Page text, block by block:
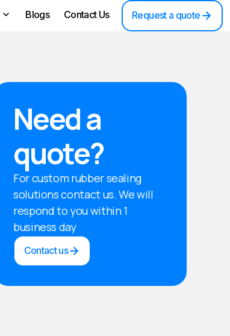
Blogs Contact Us Request a quote
Need a
quote?
For custom rubber sealing
solutions contact us. We will
respond to you within 1
business day
Contact us